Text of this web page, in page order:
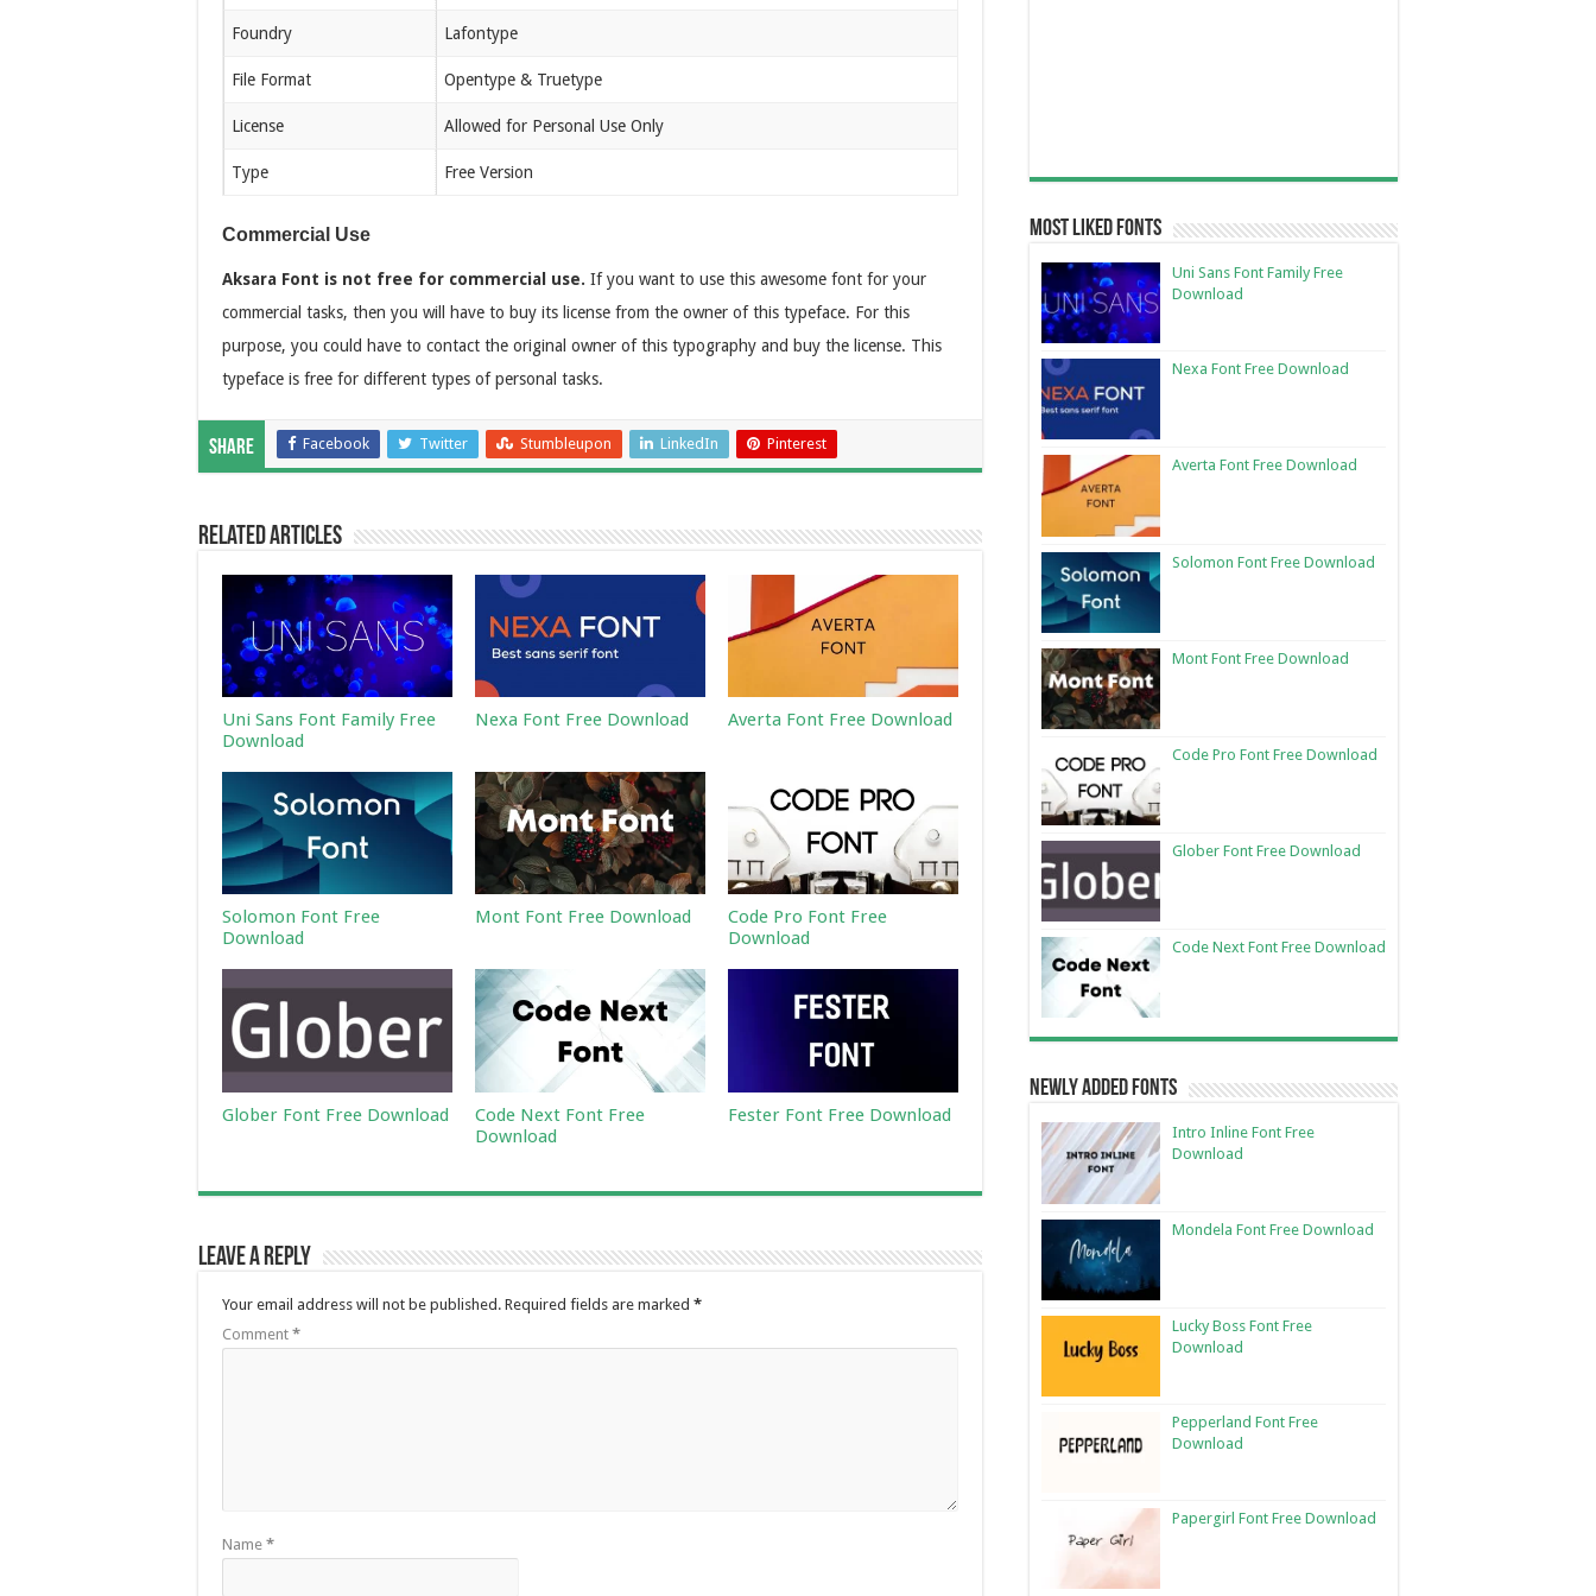
Foundry Lafontype
File Format Opentype & Truetype
License Allowed for Personal Use Only
Type Free Version
Commercial Use
Aksara Font is not free for commercial use. If you want to use this awesome font for your
commercial tasks, then you will have to buy its license from the owner of this typeface. For this
purpose, you could have to contact the original owner of this typography and buy the license. This
typeface is free for different types of personal tasks.
Share Facebook Twitter Stumbleupon LinkedIn Pinterest
Related Articles
Uni Sans Font Family Free
Download
Nexa Font Free Download Averta Font Free Download
Solomon Font Free
Download
Mont Font Free Download
Code Pro Font Free
Download
Glober Font Free Download
Code Next Font Free
Download
Fester Font Free Download
Leave a Reply
Your email address will not be published. Required fields are marked *
Comment *
Name *
Most Liked Fonts
Uni Sans Font Family Free
Download
Nexa Font Free Download
Averta Font Free Download
Solomon Font Free Download
Mont Font Free Download
Code Pro Font Free Download
Glober Font Free Download
Code Next Font Free Download
Newly Added Fonts
Intro Inline Font Free
Download
Mondela Font Free Download
Lucky Boss Font Free
Download
Pepperland Font Free
Download
Papergirl Font Free Download